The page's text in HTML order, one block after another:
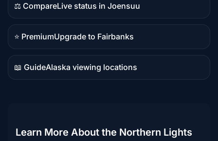
⚖️ Compare
Comparison
content
Live status in Joensuu
⭐ Premium
Premium
destination
Upgrade to Fairbanks
📖 Guide
Guide
Alaska viewing locations
Learn More About the Northern Lights